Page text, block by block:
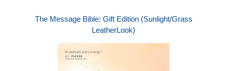
The Message Bible: Gift Edition (Sunlight/Grass
LeatherLook)